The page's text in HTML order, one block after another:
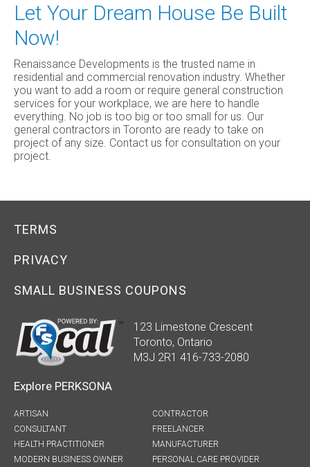
Let Your Dream House Be Built
Now!
Renaissance Developments is the trusted name in
residential and commercial renovation industry. Whether
you want to add a room or require general construction
services for your workplace, we are here to handle
everything. No job is too big or too small for us. Our
general contractors in Toronto are ready to take on
project of any size. Contact us for consultation on your
project.
TERMS
PRIVACY
SMALL BUSINESS COUPONS
123 Limestone Crescent
Toronto, Ontario
M3J 2R1 416-733-2080
Explore PERKSONA
ARTISAN
CONTRACTOR
CONSULTANT
FREELANCER
HEALTH PRACTITIONER
MANUFACTURER
MODERN BUSINESS OWNER
PERSONAL CARE PROVIDER